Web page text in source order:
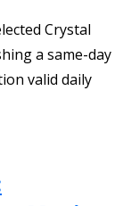
Crystal
a same-day
valid daily